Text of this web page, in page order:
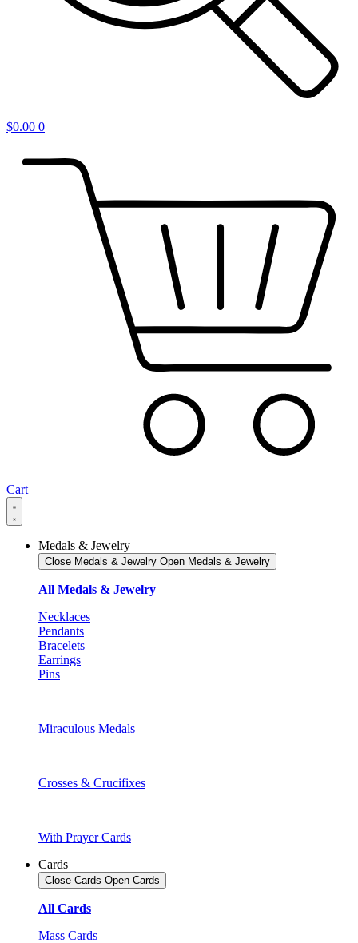
$0.00 0
Cart
Medals & Jewelry
Close Medals & Jewelry Open Medals & Jewelry
All Medals & Jewelry
Necklaces
Pendants
Bracelets
Earrings
Pins
Miraculous Medals
Crosses & Crucifixes
With Prayer Cards
Cards
Close Cards Open Cards
All Cards
Mass Cards